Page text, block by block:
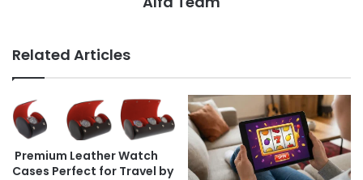
Related Articles
Premium Leather Watch
Cases Perfect for Travel by